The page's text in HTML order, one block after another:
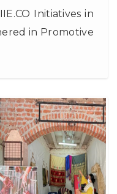
Initiatives in
in Promotive